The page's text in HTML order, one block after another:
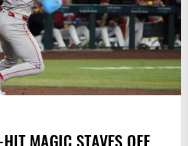
MAGIC STAVES OFF